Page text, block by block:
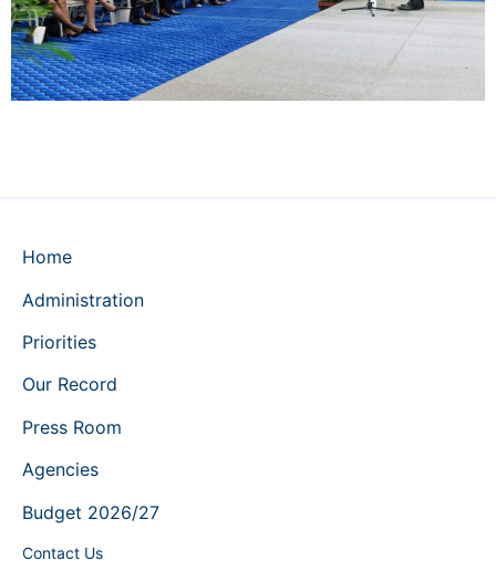
Home
Administration
Priorities
Our Record
Press Room
Agencies
Budget 2026/27
Contact Us